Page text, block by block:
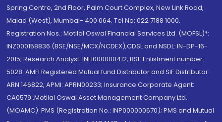
Spring Centre, 2nd Floor, Palm Court Complex, New Link Road,
Malad (West), Mumbai- 400 064. Tel No: 022 7188 1000.
Registration Nos.: Motilal Oswal Financial Services Ltd. (MOFSL)*:
INZ000158836 (BSE/NSE/MCX/NCDEX);CDSL and NSDL: IN-DP-16-
2015; Research Analyst: INH000000412, BSE Enlistment number:
5028. AMFI Registered Mutual fund Distributor and SIF Distributor:
ARN 146822, APMI: APRN00233; Insurance Corporate Agent:
CA0579 .Motilal Oswal Asset Management Company Ltd.
(MOAMC): PMS (Registration No.: INP000000670); PMS and Mutual